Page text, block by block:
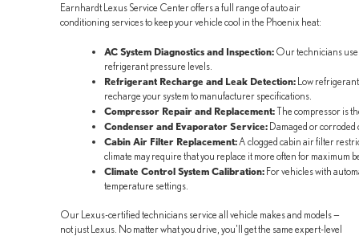
Earnhardt Lexus Service Center offers a full range of auto air
conditioning services to keep your vehicle cool in the Phoenix heat:
AC System Diagnostics and Inspection: Our technicians use
refrigerant pressure levels.
Refrigerant Recharge and Leak Detection: Low
recharge your system to manufacturer specifications.
Compressor Repair and Replacement:The compressor is
Condenser and Evaporator Service: Damaged or corroded
Cabin Air Filter Replacement: A clogged cabin air filter
climate may require that you replace it more often for maximum
Climate Control System Calibration: For vehicles with
temperature settings.
Our Lexus-certified technicians service all vehicle makes and models —
not just Lexus. No matter what you drive, you'll get the same expert-level